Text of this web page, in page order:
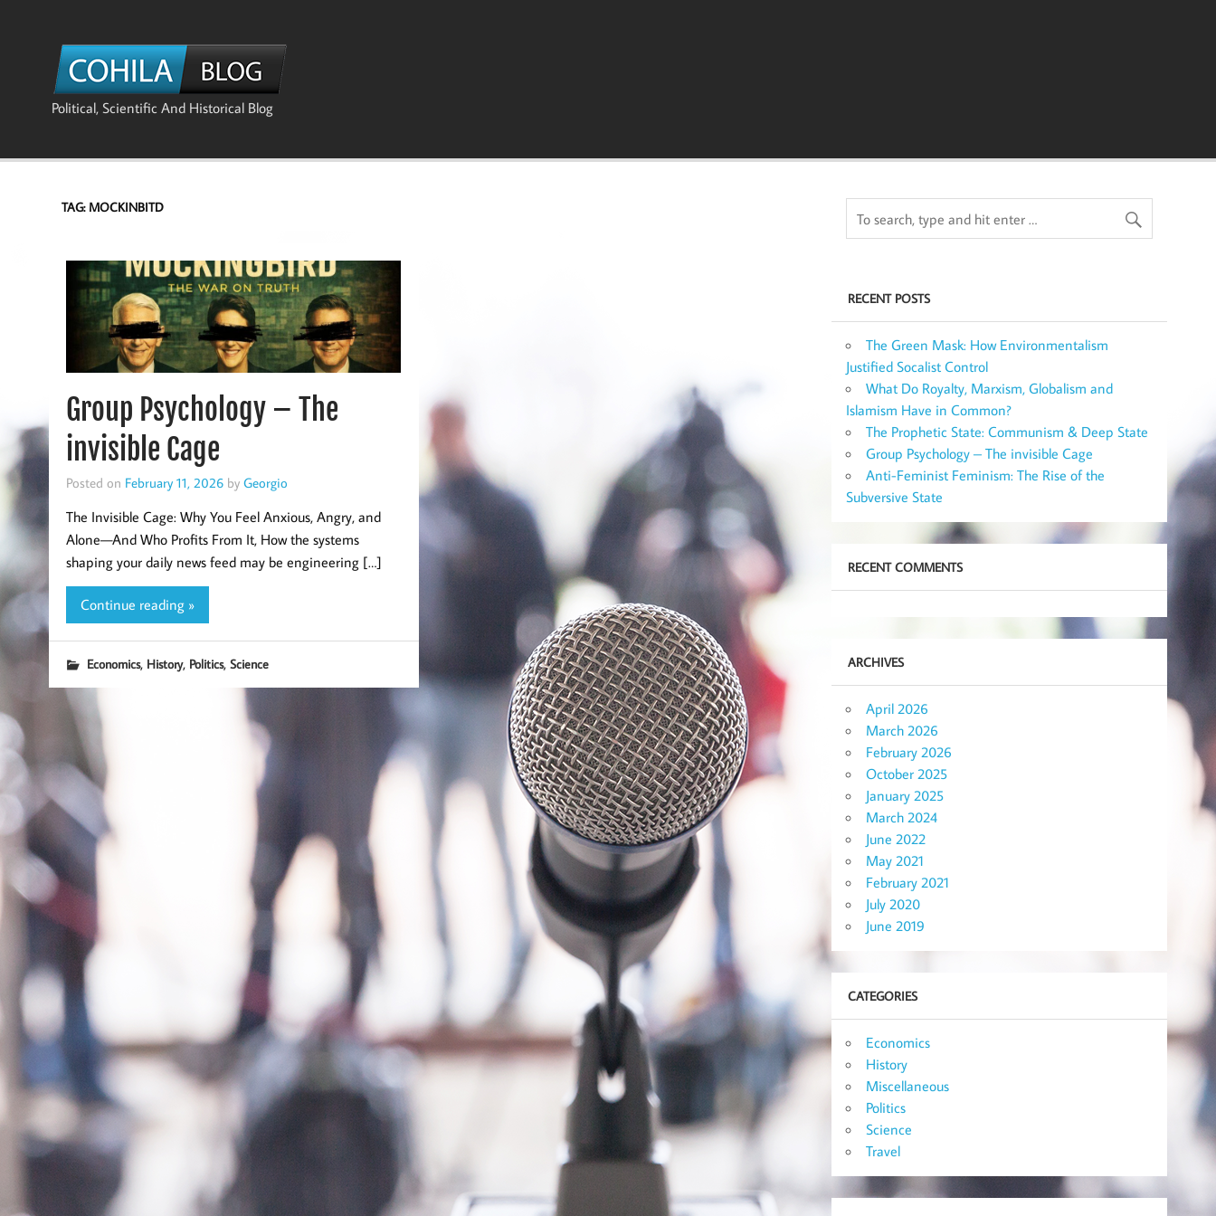
Political, Scientific And Historical Blog
TAG: MOCKINBITD
Group Psychology – The
invisible Cage
Posted on February 11, 2026by Georgio
The Invisible Cage: Why You Feel Anxious, Angry, and
Alone—And Who Profits From It, How the systems
shaping your daily news feed may be engineering […]
Continue reading »
Economics, History, Politics, Science
RECENT POSTS
The Green Mask: How Environmentalism
Justified Socalist Control
What Do Royalty, Marxism, Globalism and
Islamism Have in Common?
The Prophetic State: Communism & Deep State
Group Psychology – The invisible Cage
Anti-Feminist Feminism: The Rise of the
Subversive State
RECENT COMMENTS
ARCHIVES
April 2026
March 2026
February 2026
October 2025
January 2025
March 2024
June 2022
May 2021
February 2021
July 2020
June 2019
CATEGORIES
Economics
History
Miscellaneous
Politics
Science
Travel